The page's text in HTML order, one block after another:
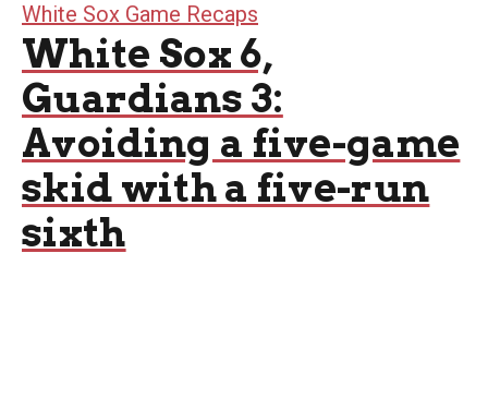
White Sox Game Recaps
White Sox 6,
Guardians 3:
Avoiding a five-game
skid with a five-run
sixth